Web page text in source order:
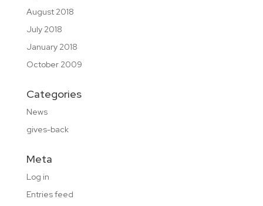
August 2018
July 2018
January 2018
October 2009
Categories
News
gives-back
Meta
Log in
Entries feed